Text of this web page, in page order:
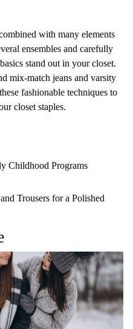
with many elements
ensembles and carefully
stand out in your closet.
mix-match jeans and varsity
fashionable techniques to
closet staples.
Childhood Programs
Trousers for a Polished